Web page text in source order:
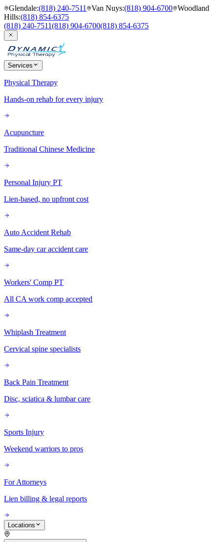
Glendale:(818) 240-7511 Van Nuys:(818) 904-6700 Woodland
Hills:(818) 854-6375
(818) 240-7511(818) 904-6700(818) 854-6375
Services
Physical Therapy
Hands-on rehab for every injury
Acupuncture
Traditional Chinese Medicine
Personal Injury PT
Lien-based, no upfront cost
Auto Accident Rehab
Same-day car accident care
Workers' Comp PT
All CA work comp accepted
Whiplash Treatment
Cervical spine specialists
Back Pain Treatment
Disc, sciatica & lumbar care
Sports Injury
Weekend warriors to pros
For Attorneys
Lien billing & legal reports
Locations